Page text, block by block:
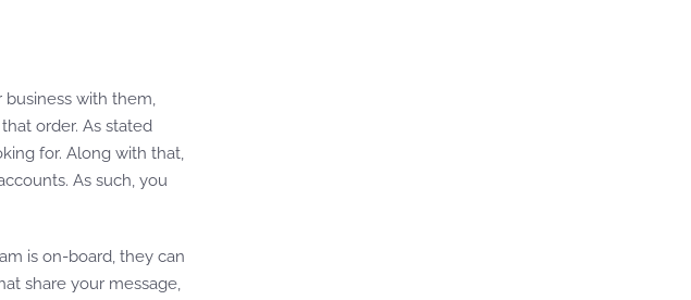
with them,
order. As stated
for. Along with that,
As such, you
is on-board, they can
share your message,